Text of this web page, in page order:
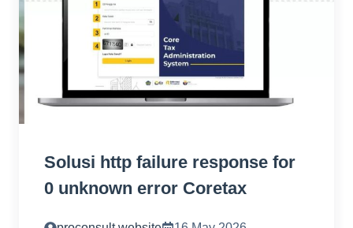
Solusi http failure response for
0 unknown error Coretax